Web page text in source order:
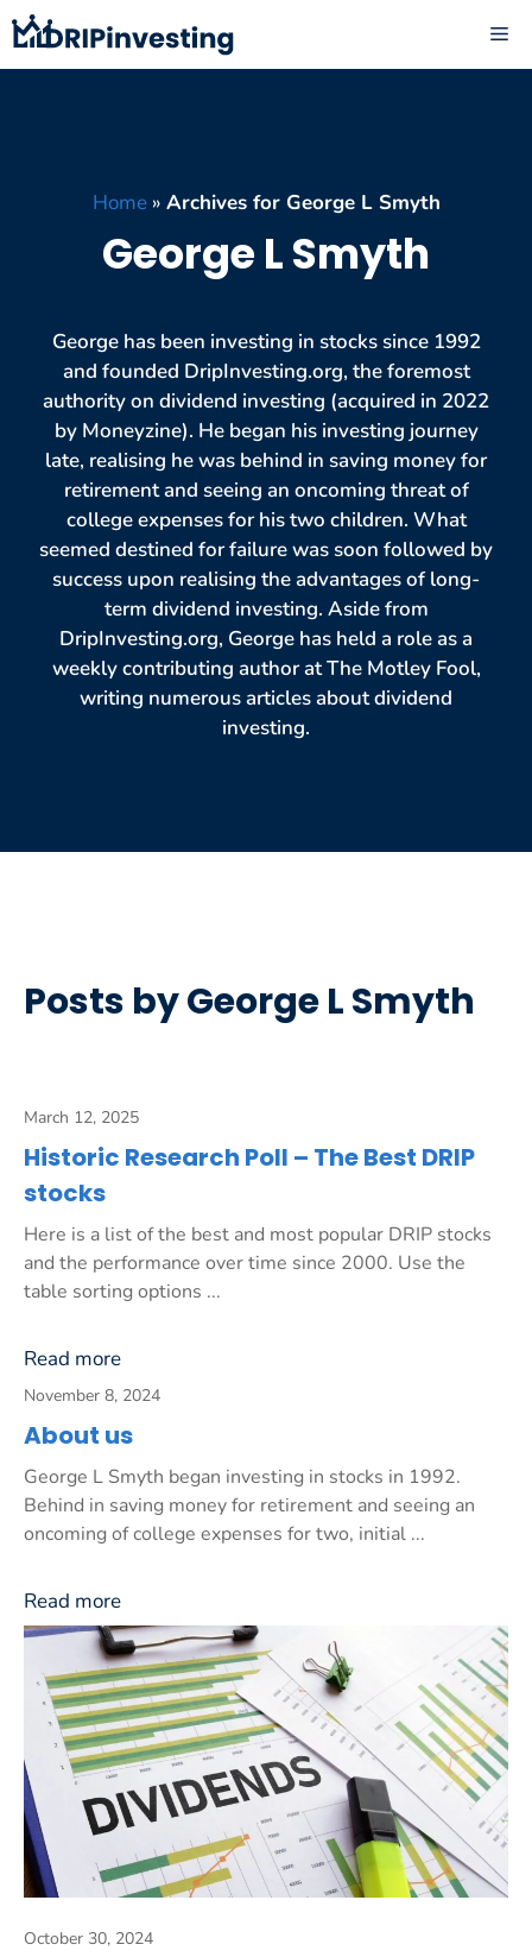
Skip
to
content
Home» Archives for George L Smyth
George L Smyth
George has been investing in stocks since 1992
and founded DripInvesting.org, the foremost
authority on dividend investing (acquired in 2022
by Moneyzine). He began his investing journey
late, realising he was behind in saving money for
retirement and seeing an oncoming threat of
college expenses for his two children. What
seemed destined for failure was soon followed by
success upon realising the advantages of long-
term dividend investing. Aside from
DripInvesting.org, George has held a role as a
weekly contributing author at The Motley Fool,
writing numerous articles about dividend
investing.
Posts by George L Smyth
March 12, 2025
Historic Research Poll – The Best DRIP
stocks
Here is a list of the best and most popular DRIP stocks
and the performance over time since 2000. Use the
table sorting options ...
Read more
November 8, 2024
About us
George L Smyth began investing in stocks in 1992.
Behind in saving money for retirement and seeing an
oncoming of college expenses for two, initial ...
Read more
October 30, 2024